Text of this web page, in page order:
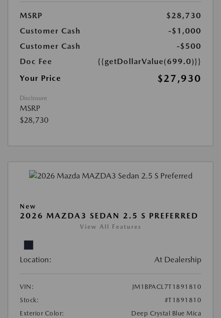
MSRP
$28,730
Customer Cash
-$1,000
Customer Cash
-$500
Doc Fee
{{getDollarValue(699.0)}}
Your Price
$27,930
Disclosure
MSRP
$28,730
New
2026 MAZDA3 SEDAN 2.5 S PREFERRED
View All Features
Location: At Dealership
VIN:
JM1BPACL7T1891810
Stock:
#T1891810
Exterior Color:
Deep Crystal Blue Mica